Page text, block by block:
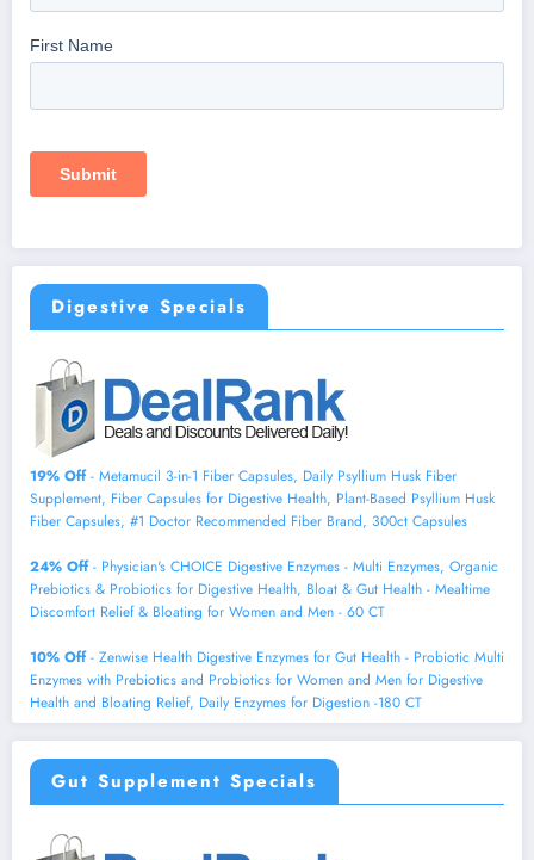
Digestive Specials
19% Off- Metamucil 3-in-1 Fiber Capsules, Daily Psyllium Husk Fiber
Supplement, Fiber Capsules for Digestive Health, Plant-Based Psyllium Husk
Fiber Capsules, #1 Doctor Recommended Fiber Brand, 300ct Capsules
24% Off- Physician's CHOICE Digestive Enzymes - Multi Enzymes, Organic
Prebiotics & Probiotics for Digestive Health, Bloat & Gut Health - Mealtime
Discomfort Relief & Bloating for Women and Men - 60 CT
10% Off- Zenwise Health Digestive Enzymes for Gut Health - Probiotic Multi
Enzymes with Prebiotics and Probiotics for Women and Men for Digestive
Health and Bloating Relief, Daily Enzymes for Digestion -180 CT
Gut Supplement Specials